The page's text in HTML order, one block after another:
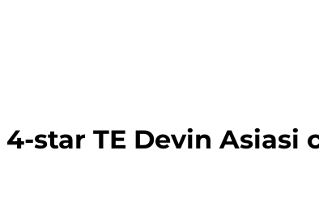
star TE Devin Asiasi